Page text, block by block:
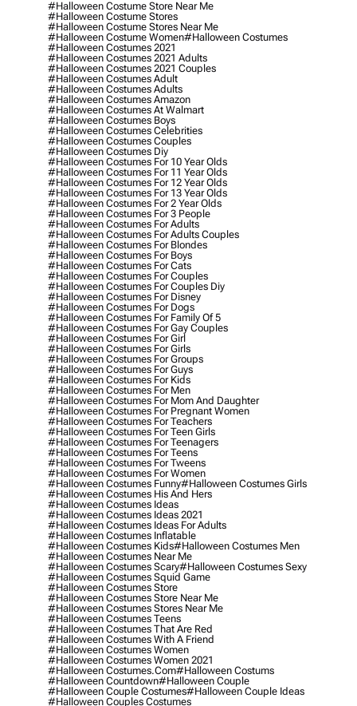
#halloween Costume Store Near Me
#halloween Costume Stores
#halloween Costume Stores Near Me
#halloween Costume Women#halloween Costumes
#halloween Costumes 2021
#halloween Costumes 2021 Adults
#halloween Costumes 2021 Couples
#halloween Costumes Adult
#halloween Costumes Adults
#halloween Costumes Amazon
#halloween Costumes At Walmart
#halloween Costumes Boys
#halloween Costumes Celebrities
#halloween Costumes Couples
#halloween Costumes Diy
#halloween Costumes For 10 Year Olds
#halloween Costumes For 11 Year Olds
#halloween Costumes For 12 Year Olds
#halloween Costumes For 13 Year Olds
#halloween Costumes For 2 Year Olds
#halloween Costumes For 3 People
#halloween Costumes For Adults
#halloween Costumes For Adults Couples
#halloween Costumes For Blondes
#halloween Costumes For Boys
#halloween Costumes For Cats
#halloween Costumes For Couples
#halloween Costumes For Couples Diy
#halloween Costumes For Disney
#halloween Costumes For Dogs
#halloween Costumes For Family Of 5
#halloween Costumes For Gay Couples
#halloween Costumes For Girl
#halloween Costumes For Girls
#halloween Costumes For Groups
#halloween Costumes For Guys
#halloween Costumes For Kids
#halloween Costumes For Men
#halloween Costumes For Mom And Daughter
#halloween Costumes For Pregnant Women
#halloween Costumes For Teachers
#halloween Costumes For Teen Girls
#halloween Costumes For Teenagers
#halloween Costumes For Teens
#halloween Costumes For Tweens
#halloween Costumes For Women
#halloween Costumes Funny#halloween Costumes Girls
#halloween Costumes His And Hers
#halloween Costumes Ideas
#halloween Costumes Ideas 2021
#halloween Costumes Ideas For Adults
#halloween Costumes Inflatable
#halloween Costumes Kids#halloween Costumes Men
#halloween Costumes Near Me
#halloween Costumes Scary#halloween Costumes Sexy
#halloween Costumes Squid Game
#halloween Costumes Store
#halloween Costumes Store Near Me
#halloween Costumes Stores Near Me
#halloween Costumes Teens
#halloween Costumes That Are Red
#halloween Costumes With A Friend
#halloween Costumes Women
#halloween Costumes Women 2021
#halloween Costumes.com#halloween Costums
#halloween Countdown#halloween Couple
#halloween Couple Costumes#halloween Couple Ideas
#halloween Couples Costumes